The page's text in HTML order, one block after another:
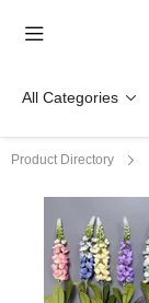
All Categories
Product Directory